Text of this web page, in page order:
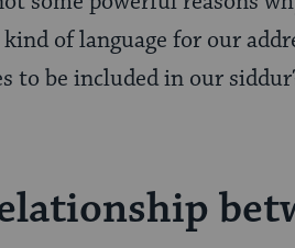
of language for our
to be included in our